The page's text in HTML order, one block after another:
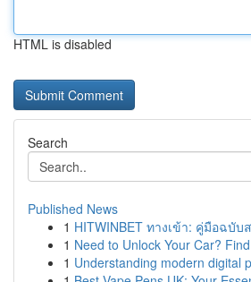
HTML is disabled
Search
Published News
1 HITWINBET ทางเข้า: คู่มือฉบั
1 Need to Unlock Your Car?
1 Understanding modern digital